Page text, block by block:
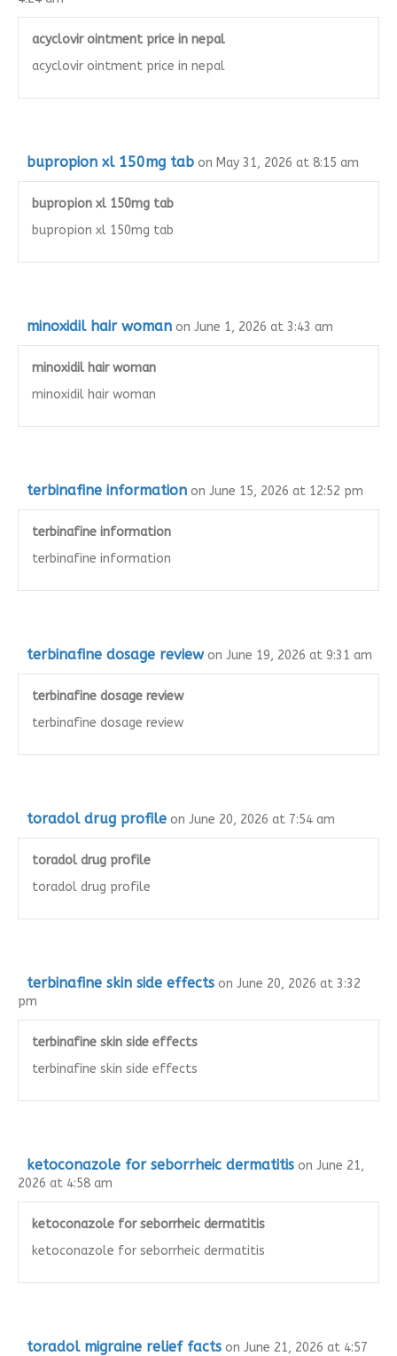
acyclovir ointment price in nepal
acyclovir ointment price in nepal
bupropion xl 150mg tab on May 31, 2026 at 8:15 am
bupropion xl 150mg tab
bupropion xl 150mg tab
minoxidil hair woman on June 1, 2026 at 3:43 am
minoxidil hair woman
minoxidil hair woman
terbinafine information on June 15, 2026 at 12:52 pm
terbinafine information
terbinafine information
terbinafine dosage review on June 19, 2026 at 9:31 am
terbinafine dosage review
terbinafine dosage review
toradol drug profile on June 20, 2026 at 7:54 am
toradol drug profile
toradol drug profile
terbinafine skin side effects on June 20, 2026 at 3:32
pm
terbinafine skin side effects
terbinafine skin side effects
ketoconazole for seborrheic dermatitis on June 21,
2026 at 4:58 am
ketoconazole for seborrheic dermatitis
ketoconazole for seborrheic dermatitis
toradol migraine relief facts on June 21, 2026 at 4:57